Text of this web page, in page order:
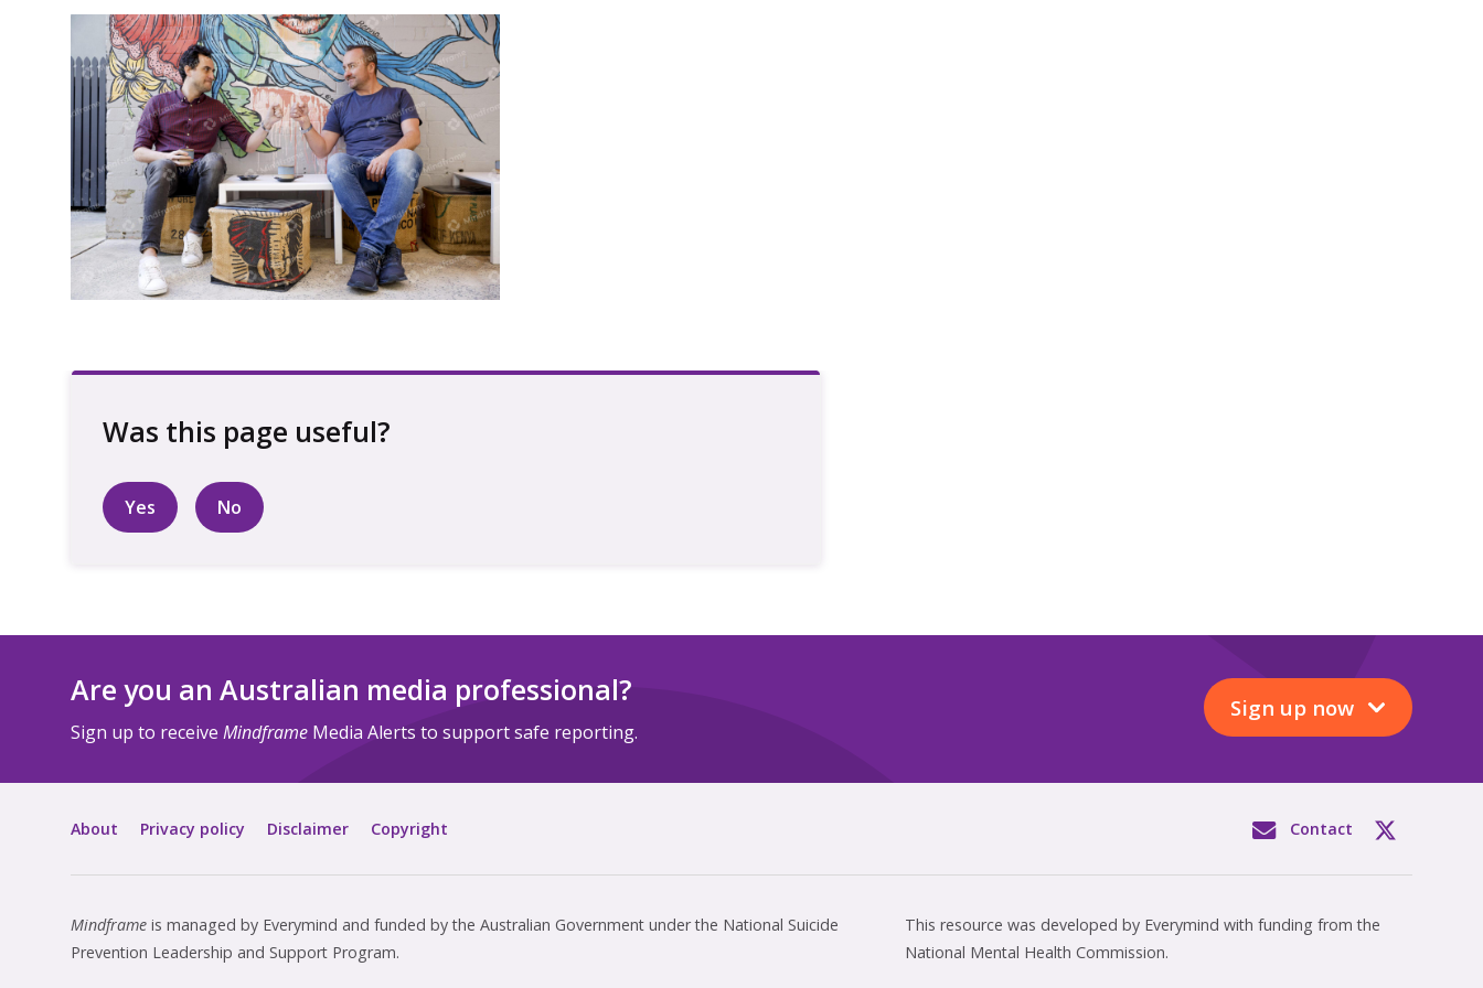
Two people fist bumping next to a mural
talking with coffee
Yes No
Are you an Australian media professional?
Sign up to receive Mindframe Media Alerts to support safe reporting.
Sign up now
About Privacy policy Disclaimer Copyright Contact
Mindframe is managed by Everymind and funded by the Australian Government under the National Suicide
Prevention Leadership and Support Program.
This resource was developed by Everymind with funding from the
National Mental Health Commission.